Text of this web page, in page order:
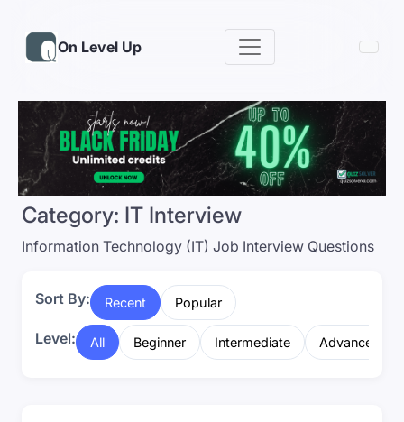
On Level Up
Category: IT Interview
Information Technology (IT) Job Interview Questions
Sort By: Recent Popular
Level: All Beginner Intermediate Advanced